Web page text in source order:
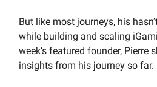
But like most journeys, his
while building and scaling
week’s featured founder, Pierre
insights from his journey so far.